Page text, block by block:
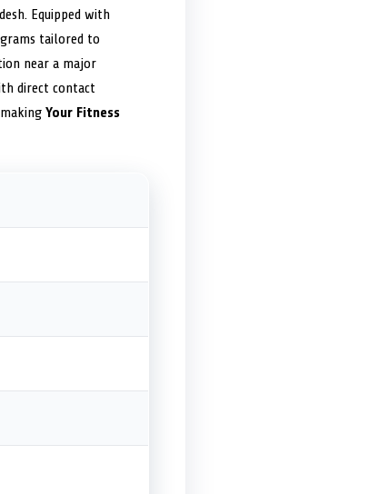
Equipped with
tailored to
near a major
direct contact
Your Fitness